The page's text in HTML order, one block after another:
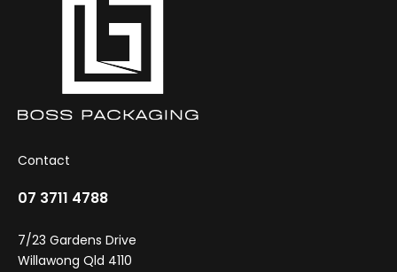
Contact
07 3711 4788
7/23 Gardens Drive
Willawong Qld 4110